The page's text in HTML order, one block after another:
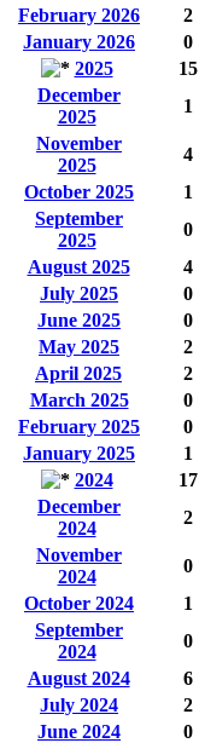
February 2026
2
January 2026
0
2025
15
December
2025
1
November
2025
4
October 2025
1
September
2025
0
August 2025
4
July 2025
0
June 2025
0
May 2025
2
April 2025
2
March 2025
0
February 2025
0
January 2025
1
2024
17
December
2024
2
November
2024
0
October 2024
1
September
2024
0
August 2024
6
July 2024
2
June 2024
0